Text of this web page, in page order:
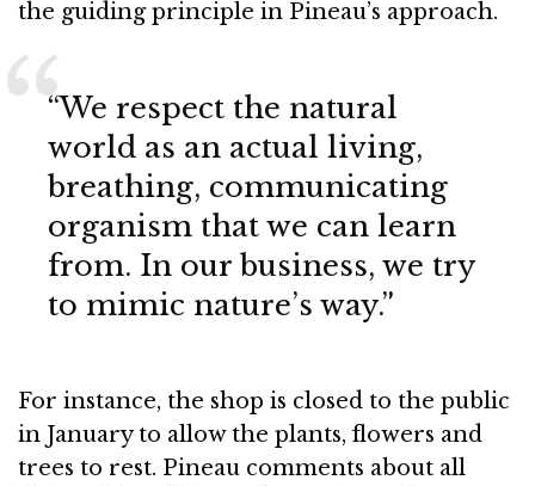
the guiding principle in Pineau’s approach.
“We respect the natural
world as an actual living,
breathing, communicating
organism that we can learn
from. In our business, we try
to mimic nature’s way.”
For instance, the shop is closed to the public
in January to allow the plants, flowers and
trees to rest. Pineau comments about all